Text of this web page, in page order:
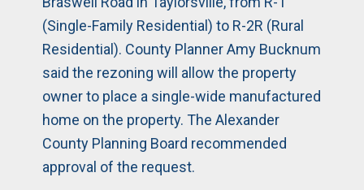
(Single-Family Residential) to R-2R (Rural
Residential). County Planner Amy Bucknum
said the rezoning will allow the property
owner to place a single-wide manufactured
home on the property. The Alexander
County Planning Board recommended
approval of the request.